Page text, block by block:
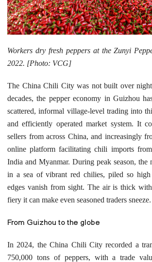
Workers dry fresh peppers at the Zunyi
2022. [Photo: VCG]
The China Chili City was not built over
decades, the pepper economy in Guizhou
scattered, informal village-level trading into
and efficiently operated market system. It
sellers from across China, and increasingly
online platform facilitating chili imports
India and Myanmar. During peak season, the
in a sea of vibrant red chilies, piled so
edges vanish from sight. The air is thick
fiery it can make even seasoned traders sneeze.
From Guizhou to the globe
In 2024, the China Chili City recorded a
750,000 tons of peppers, with a trade